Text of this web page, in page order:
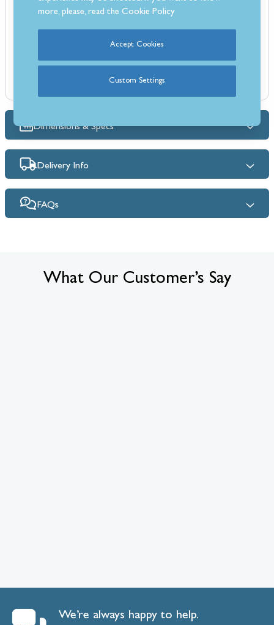
food contact, ensuring safety and reliability.
LFGB - approved for food contact
Dimensions & Specs
Delivery Info
FAQs
What Our Customer’s Say
We’re always happy to help.
more, please, read theCookie Policy
Accept Cookies
Custom Settings